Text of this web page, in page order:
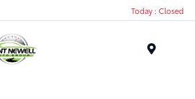
Today : Closed